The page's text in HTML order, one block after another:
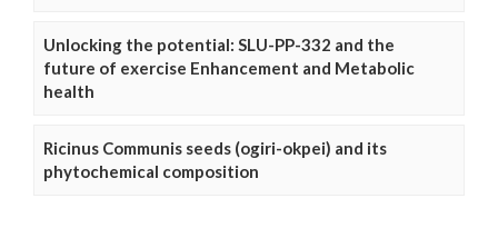
Unlocking the potential: SLU-PP-332 and the
future of exercise Enhancement and Metabolic
health
Ricinus Communis seeds (ogiri-okpei) and its
phytochemical composition